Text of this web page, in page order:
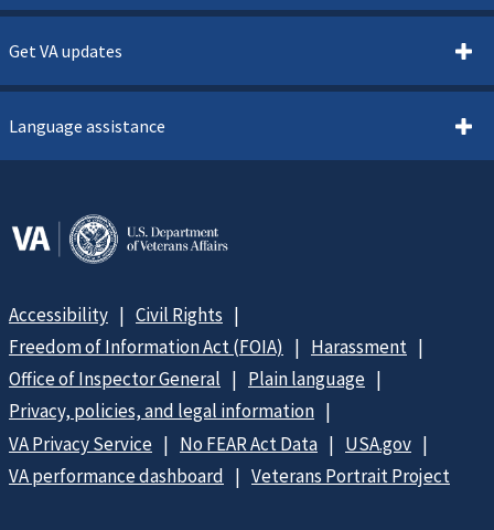
Get VA updates
Language assistance
Accessibility
Civil Rights
Freedom of Information Act (FOIA)
Harassment
Office of Inspector General
Plain language
Privacy, policies, and legal information
VA Privacy Service
No FEAR Act Data
USA.gov
VA performance dashboard
Veterans Portrait Project